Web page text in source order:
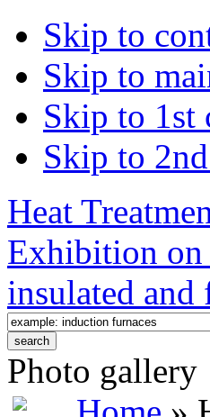
Skip to
Skip to
Skip to 1st
Skip to
Heat
Exhibition on
insulated and
Photo gallery